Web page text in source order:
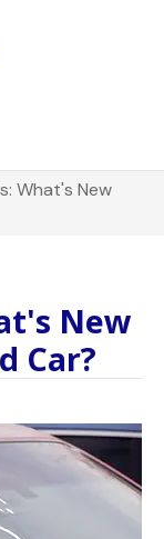
What's New
New
Car?